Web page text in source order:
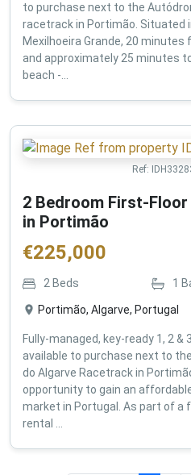
to purchase next to the
racetrack in Portimão. Situated
Mexilhoeira Grande, 20
and approximately 25 minutes
beach -...
Ref:
2 Bedroom First-
in Portimão
€225,000
2 Beds 1
Portimão, Algarve, Portugal
Fully-managed, key-ready 1, 2
available to purchase next to
do Algarve Racetrack in
opportunity to gain an
market in Portugal. As part of a
rental ...